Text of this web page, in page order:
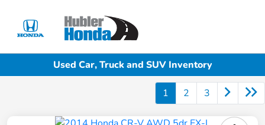
Used Car, Truck and SUV Inventory
1 2 3